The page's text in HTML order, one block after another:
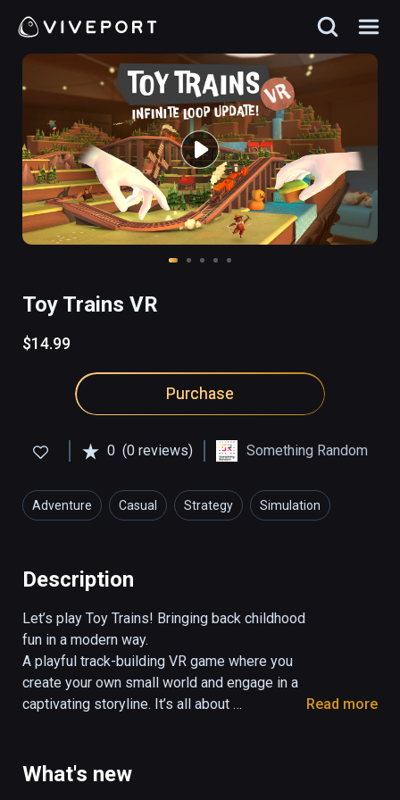
Toy Trains VR
$14.99
Purchase
0 (0 reviews) Something Random
Adventure Casual Strategy Simulation
Description
Let’s play Toy Trains! Bringing back childhood
fun in a modern way.
A playful track-building VR game where you
create your own small world and engage in a
captivating storyline. It’s all about
Read more
What's new